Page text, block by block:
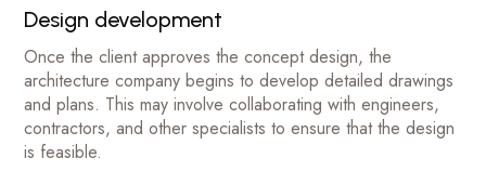
Design development
Once the client approves the concept design, the
architecture company begins to develop detailed drawings
and plans. This may involve collaborating with engineers,
contractors, and other specialists to ensure that the design
is feasible.